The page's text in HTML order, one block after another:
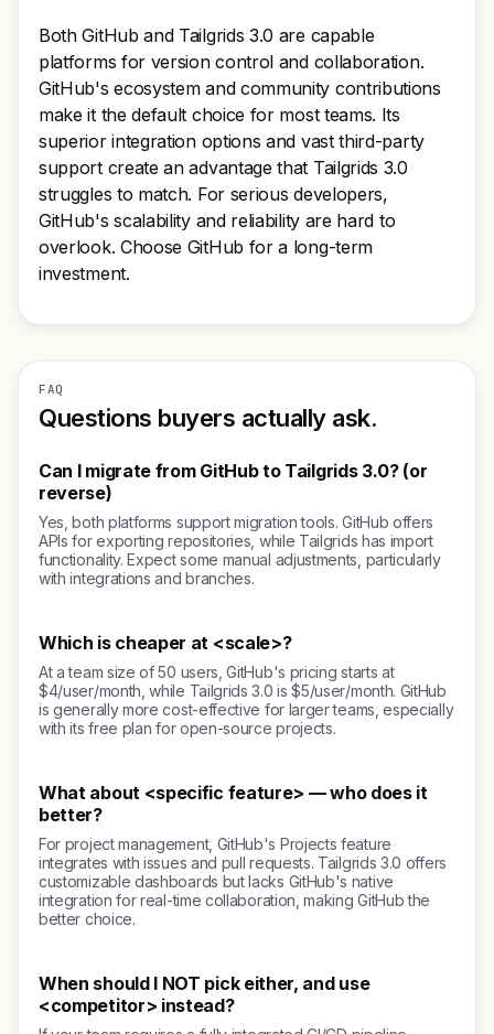
Both GitHub and Tailgrids 3.0 are capable
platforms for version control and collaboration.
GitHub's ecosystem and community contributions
make it the default choice for most teams. Its
superior integration options and vast third-party
support create an advantage that Tailgrids 3.0
struggles to match. For serious developers,
GitHub's scalability and reliability are hard to
overlook. Choose GitHub for a long-term
investment.
FAQ
Questions buyers actually ask.
Can I migrate from GitHub to Tailgrids 3.0? (or
reverse)
Yes, both platforms support migration tools. GitHub offers
APIs for exporting repositories, while Tailgrids has import
functionality. Expect some manual adjustments, particularly
with integrations and branches.
Which is cheaper at <scale>?
At a team size of 50 users, GitHub's pricing starts at
$4/user/month, while Tailgrids 3.0 is $5/user/month. GitHub
is generally more cost-effective for larger teams, especially
with its free plan for open-source projects.
What about <specific feature> — who does it
better?
For project management, GitHub's Projects feature
integrates with issues and pull requests. Tailgrids 3.0 offers
customizable dashboards but lacks GitHub's native
integration for real-time collaboration, making GitHub the
better choice.
When should I NOT pick either, and use
<competitor> instead?